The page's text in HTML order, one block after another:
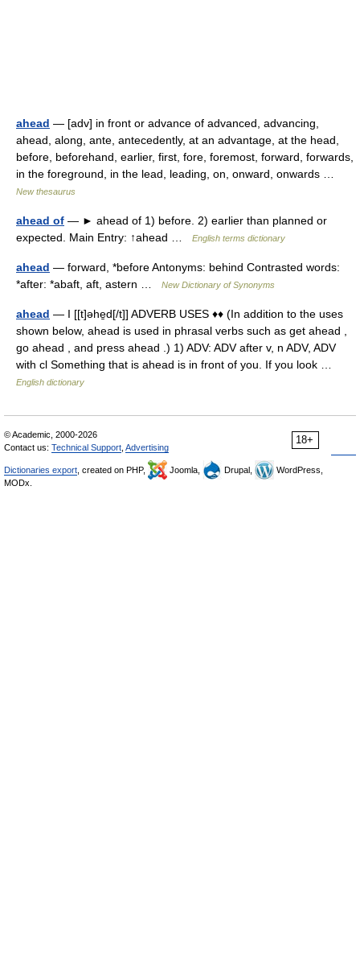
ahead — [adv] in front or advance of advanced, advancing,
ahead, along, ante, antecedently, at an advantage, at the head,
before, beforehand, earlier, first, fore, foremost, forward, forwards,
in the foreground, in the lead, leading, on, onward, onwards …
New thesaurus
ahead of — ► ahead of 1) before. 2) earlier than planned or
expected. Main Entry: ↑ahead …
English terms dictionary
ahead — forward, *before Antonyms: behind Contrasted words:
*after: *abaft, aft, astern …
New Dictionary of Synonyms
ahead — I [[t]əhe̱d[/t]] ADVERB USES ♦♦ (In addition to the uses
shown below, ahead is used in phrasal verbs such as get ahead ,
go ahead , and press ahead .) 1) ADV: ADV after v, n ADV, ADV
with cl Something that is ahead is in front of you. If you look …
English dictionary
18+
© Academic, 2000-2026
Contact us: Technical Support Advertising
Dictionaries export , created on PHP, Joomla, Drupal,
WordPress,
MODx.